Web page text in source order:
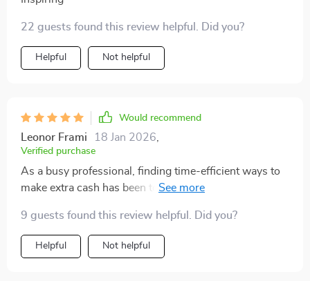
22 guests found this review helpful. Did you?
Helpful Not helpful
Would recommend
Leonor Frami 18 Jan 2026
Verified purchase
As a busy professional, finding time-efficient ways to
make extra cash has been tough until now. This guide
schedule 👍
9 guests found this review helpful. Did you?
Helpful Not helpful